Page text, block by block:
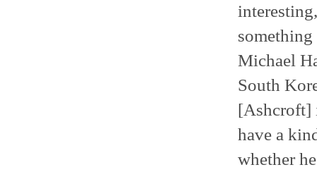
Michael
South
[Ashcroft]
have a
whether